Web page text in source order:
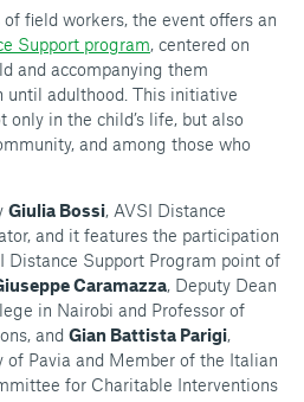
field workers, the event offers an
Support program, centered on
and accompanying them
until adulthood. This initiative
in the child’s life, but also
and among those who
Giulia Bossi, AVSI Distance
and it features the participation
Distance Support Program point of
Caramazza, Deputy Dean
in Nairobi and Professor of
and Gian Battista Parigi,
of Pavia and Member of the Italian
for Charitable Interventions